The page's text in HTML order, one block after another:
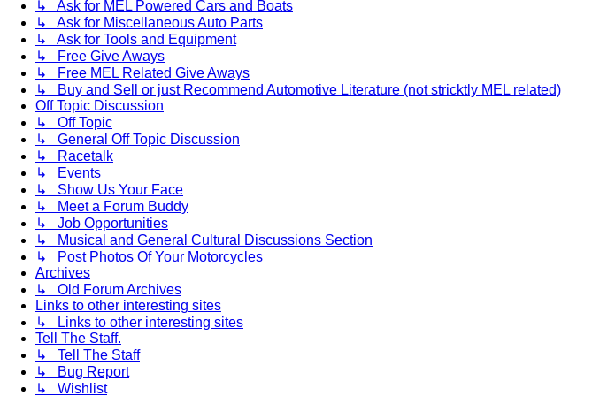
↳ Ask for MEL Powered Cars and Boats
↳ Ask for Miscellaneous Auto Parts
↳ Ask for Tools and Equipment
↳ Free Give Aways
↳ Free MEL Related Give Aways
↳ Buy and Sell or just Recommend Automotive Literature (not stricktly MEL related)
Off Topic Discussion
↳ Off Topic
↳ General Off Topic Discussion
↳ Racetalk
↳ Events
↳ Show Us Your Face
↳ Meet a Forum Buddy
↳ Job Opportunities
↳ Musical and General Cultural Discussions Section
↳ Post Photos Of Your Motorcycles
Archives
↳ Old Forum Archives
Links to other interesting sites
↳ Links to other interesting sites
Tell The Staff.
↳ Tell The Staff
↳ Bug Report
↳ Wishlist